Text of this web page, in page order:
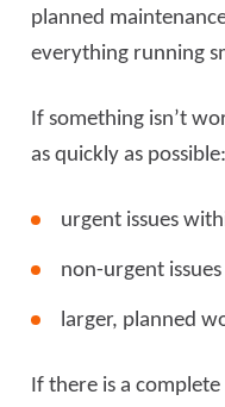
planned
everything running
If something isn’t
as quickly as possible:
urgent issues
non-urgent
larger, planned
If there is a